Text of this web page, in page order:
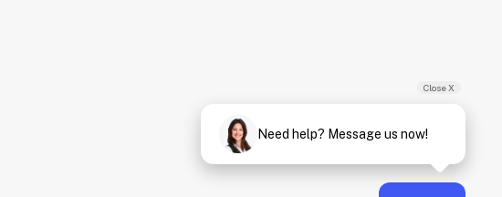
Close X
Need help? Message us now!